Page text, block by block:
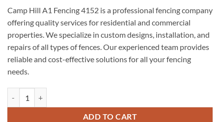
was:
$14.95.
is:
$9.90.
Camp Hill A1 Fencing 4152 is a professional fencing company
offering quality services for residential and commercial
properties. We specialize in custom designs, installation, and
repairs of all types of fences. Our experienced team provides
reliable and cost-effective solutions for all your fencing
needs.
ADD TO CART